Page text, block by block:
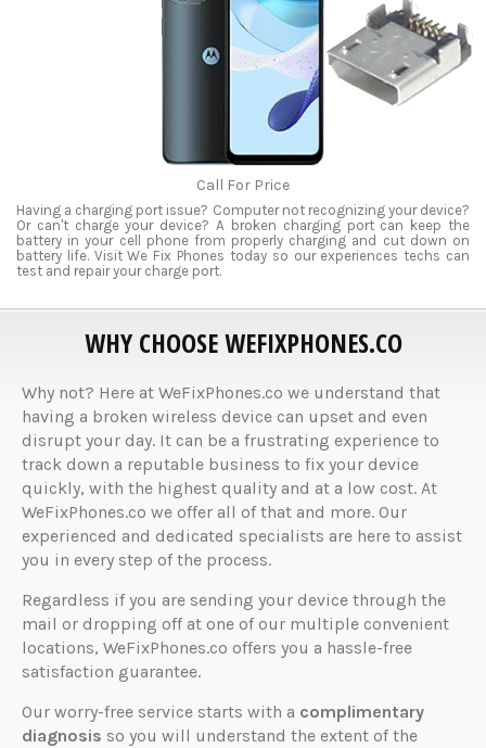
Call For Price
Having a charging port issue? Computer not recognizing your device?
Or can't charge your device? A broken charging port can keep the
battery in your cell phone from properly charging and cut down on
battery life. Visit We Fix Phones today so our experiences techs can
test and repair your charge port.
WHY CHOOSE WEFIXPHONES.CO
Why not? Here at WeFixPhones.co we understand that
having a broken wireless device can upset and even
disrupt your day. It can be a frustrating experience to
track down a reputable business to fix your device
quickly, with the highest quality and at a low cost. At
WeFixPhones.co we offer all of that and more. Our
experienced and dedicated specialists are here to assist
you in every step of the process.
Regardless if you are sending your device through the
mail or dropping off at one of our multiple convenient
locations, WeFixPhones.co offers you a hassle-free
satisfaction guarantee.
Our worry-free service starts with a complimentary
diagnosis so you will understand the extent of the